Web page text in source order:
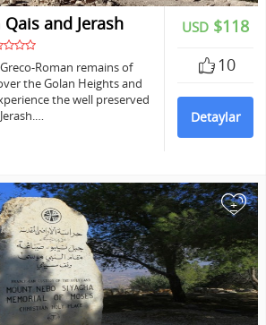
USD $118
10
Detaylar
and Jerash
Roman remains of
the Golan Heights and
the well preserved
+